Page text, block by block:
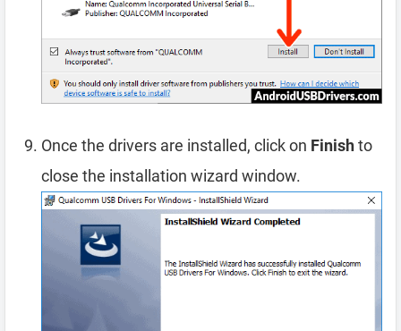
Once the drivers are installed, click on Finishto
close the installation wizard window.